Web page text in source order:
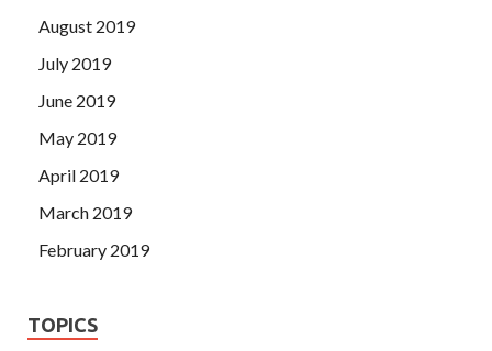
August 2019
July 2019
June 2019
May 2019
April 2019
March 2019
February 2019
TOPICS